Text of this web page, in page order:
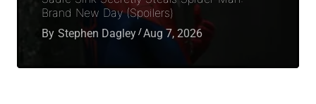
Brand New Day (Spoilers)
By Stephen Dagley Aug 7, 2026